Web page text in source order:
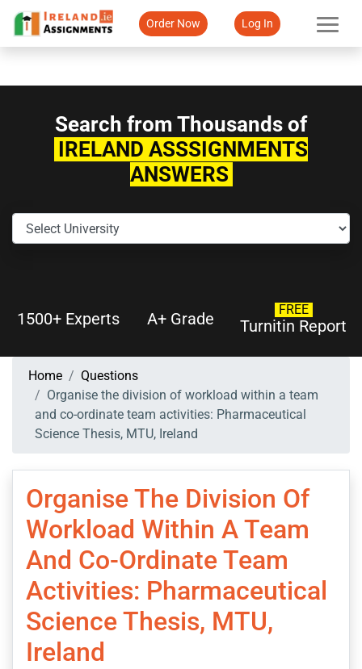
Order Now Log In
Search from Thousands of
IRELAND ASSSIGNMENTS
ANSWERS
1500+ Experts A+ Grade FREE
Turnitin Report
Home
Questions
Organise the division of workload within a team
and co-ordinate team activities: Pharmaceutical
Science Thesis, MTU, Ireland
Organise The Division Of
Workload Within A Team
And Co-Ordinate Team
Activities: Pharmaceutical
Science Thesis, MTU,
Ireland